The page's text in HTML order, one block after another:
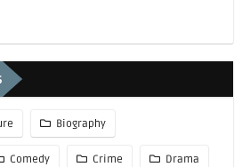
Biography
Comedy Crime Drama